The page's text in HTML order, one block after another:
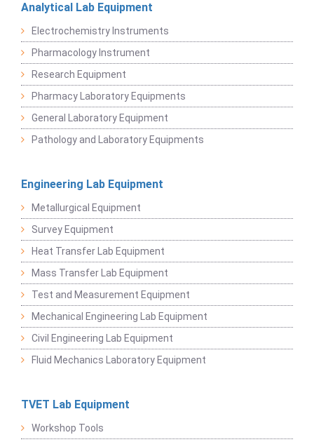
Analytical Lab Equipment
Electrochemistry Instruments
Pharmacology Instrument
Research Equipment
Pharmacy Laboratory Equipments
General Laboratory Equipment
Pathology and Laboratory Equipments
Engineering Lab Equipment
Metallurgical Equipment
Survey Equipment
Heat Transfer Lab Equipment
Mass Transfer Lab Equipment
Test and Measurement Equipment
Mechanical Engineering Lab Equipment
Civil Engineering Lab Equipment
Fluid Mechanics Laboratory Equipment
TVET Lab Equipment
Workshop Tools